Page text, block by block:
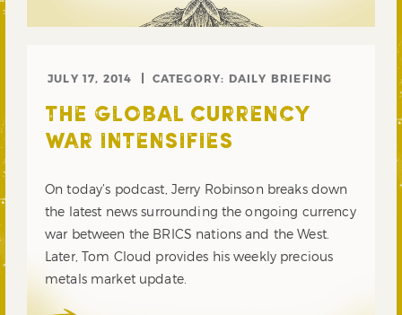
JULY 17, 2014 CATEGORY: DAILY BRIEFING
THE GLOBAL CURRENCY
WAR INTENSIFIES
On today’s podcast, Jerry Robinson breaks down
the latest news surrounding the ongoing currency
war between the BRICS nations and the West.
Later, Tom Cloud provides his weekly precious
metals market update.